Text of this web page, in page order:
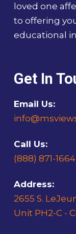
loved one
to offering
educational
Get In
Email Us:
Call Us:
(888) 871-1664
Address:
2655 S.
Unit PH2-C -